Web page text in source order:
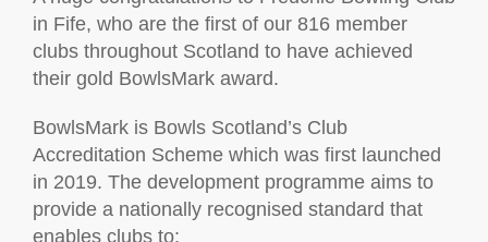
in Fife, who are the first of our 816 member
clubs throughout Scotland to have achieved
their gold BowlsMark award.
BowlsMark is Bowls Scotland’s Club
Accreditation Scheme which was first launched
in 2019. The development programme aims to
provide a nationally recognised standard that
enables clubs to: